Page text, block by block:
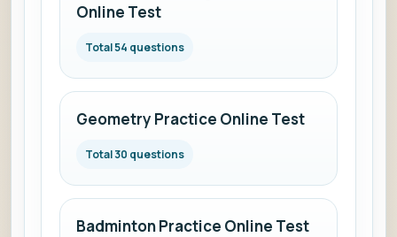
Online Test
Total 54 questions
Geometry Practice Online Test
Total 30 questions
Badminton Practice Online Test